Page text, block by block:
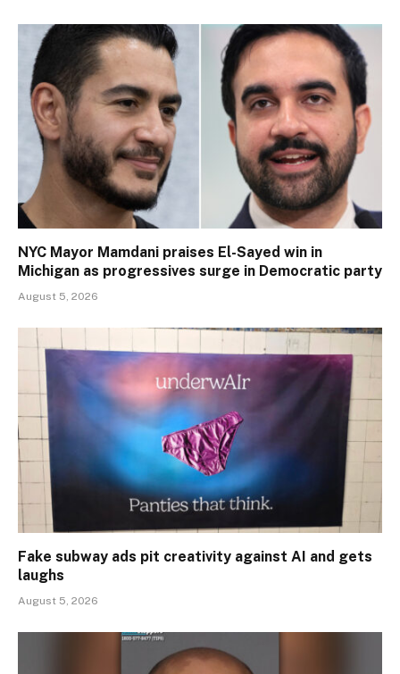
NYC Mayor Mamdani praises El-Sayed win in
Michigan as progressives surge in Democratic party
August 5, 2026
Fake subway ads pit creativity against AI and gets
laughs
August 5, 2026